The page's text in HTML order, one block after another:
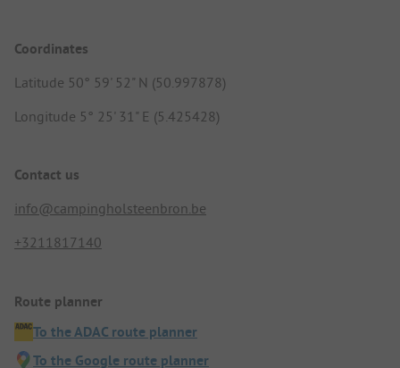
Coordinates
Latitude 50° 59' 52" N (50.997878)
Longitude 5° 25' 31" E (5.425428)
Contact us
info@campingholsteenbron.be
+3211817140
Route planner
To the ADAC route planner
To the Google route planner